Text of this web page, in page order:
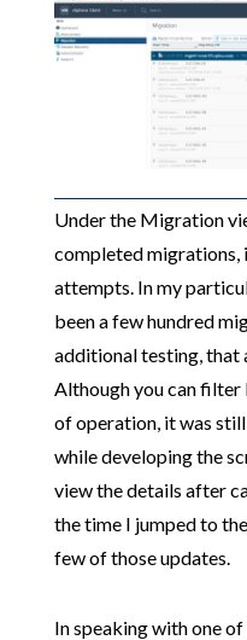
Under the Migration
completed migrations,
attempts. In my
been a few hundred
additional testing, that
Although you can
of operation, it was
while developing the
view the details after
the time I jumped to
few of those updates.
In speaking with one